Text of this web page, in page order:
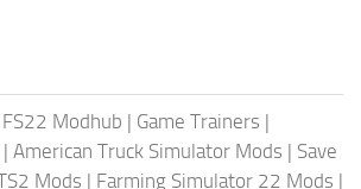
FS22 Modhub | Game Trainers |
| American Truck Simulator Mods | Save
Mods | Farming Simulator 22 Mods |